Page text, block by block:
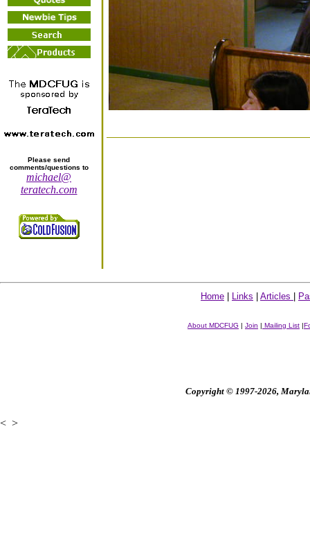
Please send
comments/questions to
michael@
teratech.com
Home Links Articles
About MDCFUG | Join | Mailing List |
Copyright © 1997-2026,
< >